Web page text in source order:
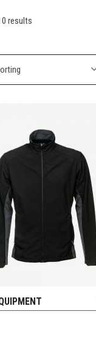
results
ADD TO CART